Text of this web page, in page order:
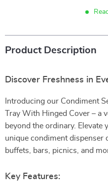
Product Description
Discover Freshness in
Introducing our Condiment
Tray With Hinged Cover – a
beyond the ordinary.
unique condiment dispenser
buffets, bars, picnics, and
Key Features: